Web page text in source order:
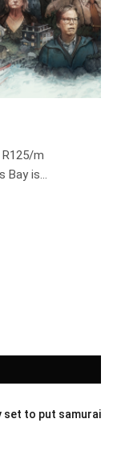
m
Bay is…
set to put samurai